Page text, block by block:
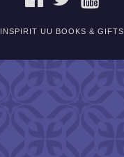
INSPIRIT UU BOOKS & GIFTS